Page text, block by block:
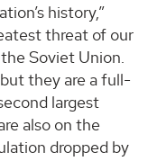
history,”
threat of our
Soviet Union.
they are a full-
largest
also on the
dropped by